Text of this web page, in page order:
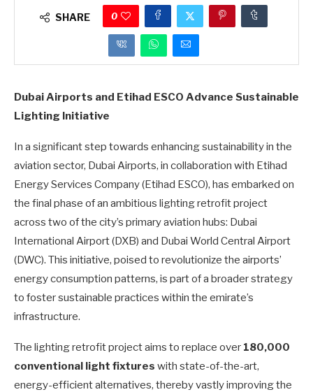
SHARE 0
Dubai Airports and Etihad ESCO Advance Sustainable
Lighting Initiative
In a significant step towards enhancing sustainability in the
aviation sector, Dubai Airports, in collaboration with Etihad
Energy Services Company (Etihad ESCO), has embarked on
the final phase of an ambitious lighting retrofit project
across two of the city’s primary aviation hubs: Dubai
International Airport (DXB) and Dubai World Central Airport
(DWC). This initiative, poised to revolutionize the airports’
energy consumption patterns, is part of a broader strategy
to foster sustainable practices within the emirate’s
infrastructure.
The lighting retrofit project aims to replace over 180,000
conventional light fixtures with state-of-the-art,
energy-efficient alternatives, thereby vastly improving the